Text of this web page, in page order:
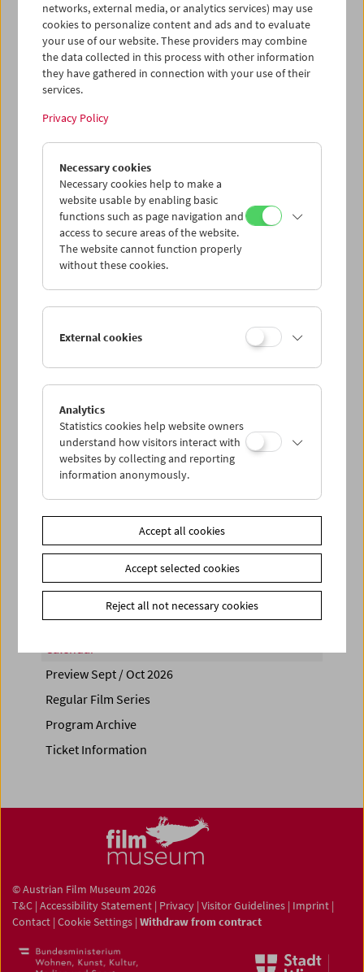
iCalender
Program booklet (PDF in German)
English language or subtitles
< Previous week Next week >
Mon 18.5.
Tue 19.5.
Wed 20.5.
Thu 21.5.
Sat 23.5.
Sun 24.5.
PROGRAM OVERVIEW
Share on
Calendar
Preview Sept / Oct 2026
Regular Film Series
Program Archive
Ticket Information
© Austrian Film Museum 2026
T&C | Accessibility Statement | Privacy | Visitor Guidelines | Imprint |
Contact | Cookie Settings | Withdraw from contract
networks, external media, or analytics services) may use
cookies to personalize content and ads and to evaluate
your use of our website. These providers may combine
the data collected in this process with other information
they have gathered in connection with your use of their
services.
Privacy Policy
Necessary cookies
Necessary cookies help to make a
website usable by enabling basic
functions such as page navigation and
access to secure areas of the website.
The website cannot function properly
without these cookies.
External cookies
Analytics
Statistics cookies help website owners
understand how visitors interact with
websites by collecting and reporting
information anonymously.
Accept all cookies
Accept selected cookies
Reject all not necessary cookies